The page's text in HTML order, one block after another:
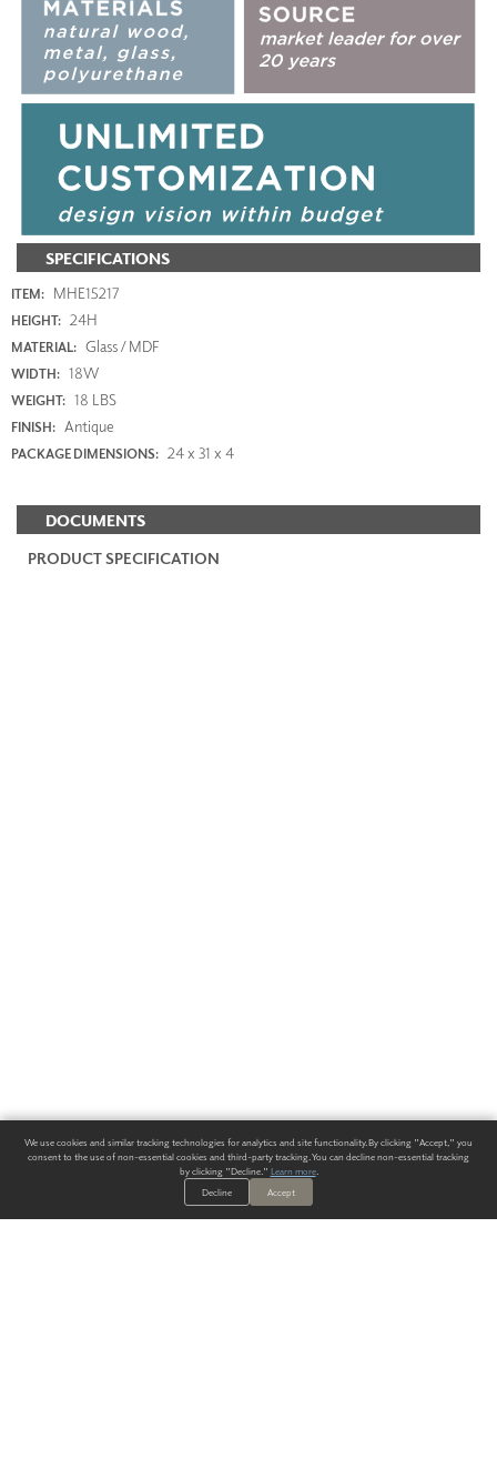
SPECIFICATIONS
ITEM: MHE15217
HEIGHT: 24H
MATERIAL: Glass / MDF
WIDTH: 18W
WEIGHT: 18 LBS
FINISH: Antique
PACKAGE DIMENSIONS: 24 x 31 x 4
DOCUMENTS
PRODUCT SPECIFICATION
We use cookies and similar tracking technologies for analytics and site functionality. By clicking "Accept," you
consent to the use of non-essential cookies and third-party tracking. You can decline non-essential tracking
by clicking "Decline." Learn more.
Decline
Accept